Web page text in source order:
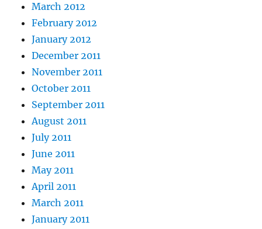
March 2012
February 2012
January 2012
December 2011
November 2011
October 2011
September 2011
August 2011
July 2011
June 2011
May 2011
April 2011
March 2011
January 2011